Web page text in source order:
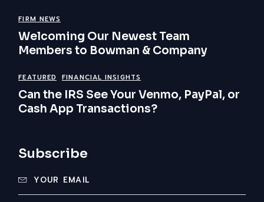
FIRM NEWS
Welcoming Our Newest Team
Members to Bowman & Company
FEATURED FINANCIAL INSIGHTS
Can the IRS See Your Venmo, PayPal, or
Cash App Transactions?
Subscribe